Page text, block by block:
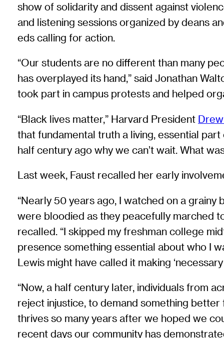
show of solidarity and dissent against
and listening sessions organized by deans
eds calling for action.
“Our students are no different than many
has overplayed its hand,” said Jonathan
took part in campus protests and helped
“Black lives matter,” Harvard President
that fundamental truth a living, essential
half century ago why we can’t wait. What
Last week, Faust recalled her early
“Nearly 50 years ago, I watched on a
were bloodied as they peacefully marched
recalled. “I skipped my freshman college
presence something essential about who I
Lewis might have called it making
“Now, a half century later, individuals from
reject injustice, to demand something better
thrives so many years after we hoped we
recent days our community has